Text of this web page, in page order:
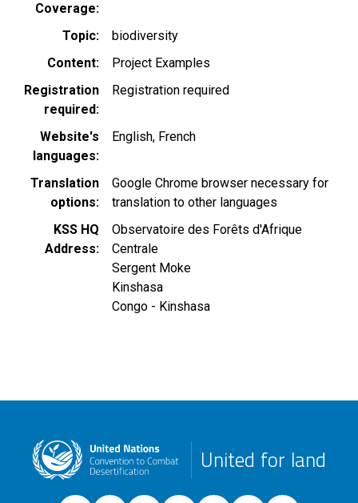
Coverage
Topic
biodiversity
Content
Project Examples
Registration
required
Registration required
Website's
languages
English French
Translation
options
Google Chrome browser necessary for
translation to other languages
KSS HQ
Address
Observatoire des Forêts d'Afrique
Centrale
Sergent Moke
Kinshasa
Congo - Kinshasa
United for land